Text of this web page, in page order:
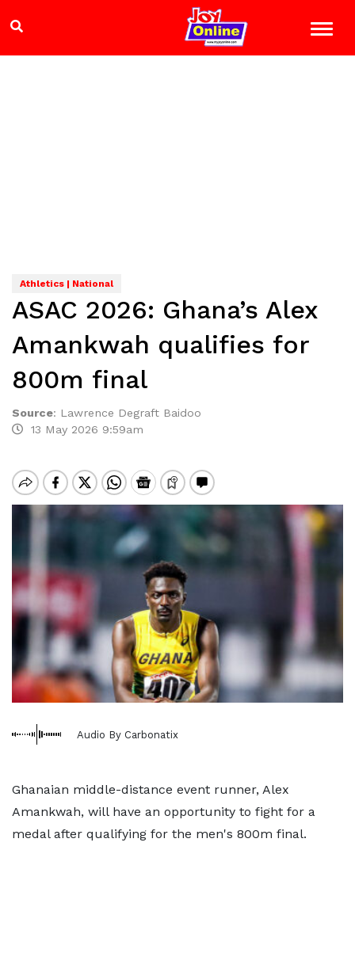
Athletics | National
ASAC 2026: Ghana’s Alex
Amankwah qualifies for
800m final
Source: Lawrence Degraft Baidoo
13 May 2026 9:59am
Audio By Carbonatix
Ghanaian middle-distance event runner, Alex
Amankwah, will have an opportunity to fight for a
medal after qualifying for the men's 800m final.